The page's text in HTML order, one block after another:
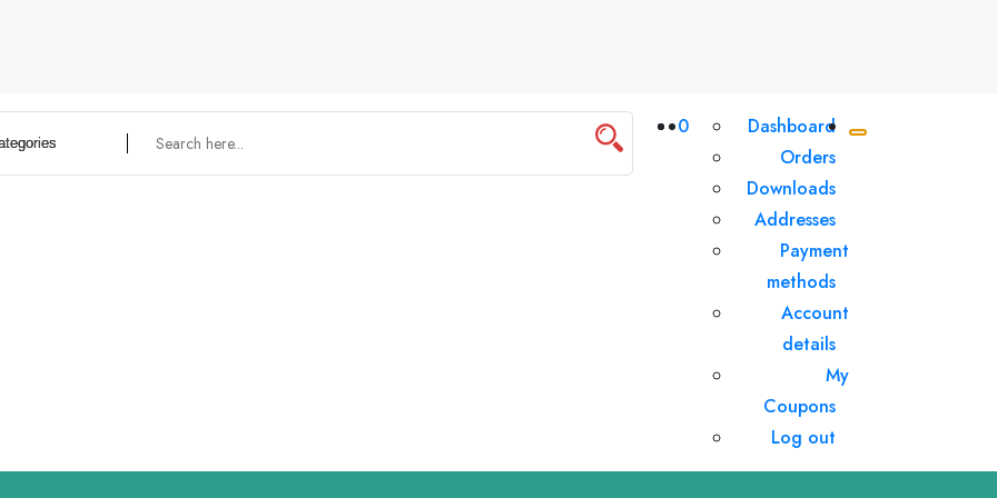
0
Dashboard
Orders
Downloads
Addresses
Payment
methods
Account
details
My
Coupons
Log out